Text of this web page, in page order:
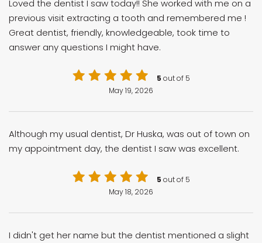
5 out of 5
May 19, 2026
Loved the dentist I saw today!! She worked with me on a
previous visit extracting a tooth and remembered me !
Great dentist, friendly, knowledgeable, took time to
answer any questions I might have.
5 out of 5
May 18, 2026
Although my usual dentist, Dr Huska, was out of town on
my appointment day, the dentist I saw was excellent.
I didn't get her name but the dentist mentioned a slight